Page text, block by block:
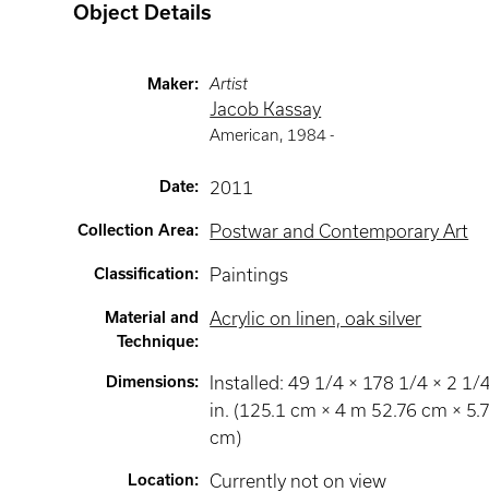
Object Details
Maker: Artist
Jacob Kassay
American, 1984 -
Date: 2011
Collection Area: Postwar and Contemporary Art
Classification: Paintings
Material and
Technique:
Acrylic on linen, oak silver
Dimensions:
Installed: 49 1/4 × 178 1/4 × 2 1/
in. (125.1 cm × 4 m 52.76 cm ×
cm)
Location: Currently not on view